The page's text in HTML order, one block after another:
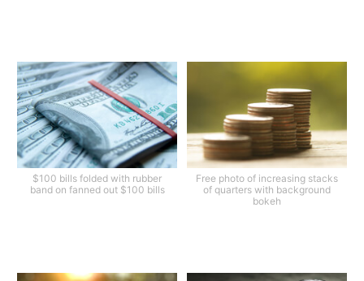
$100 bills folded with rubber
band on fanned out $100 bills
Free photo of increasing stacks
of quarters with background
bokeh